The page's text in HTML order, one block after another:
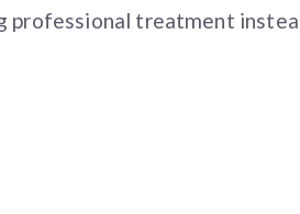
professional treatment